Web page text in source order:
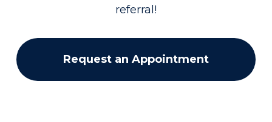
referral!
Request an Appointment